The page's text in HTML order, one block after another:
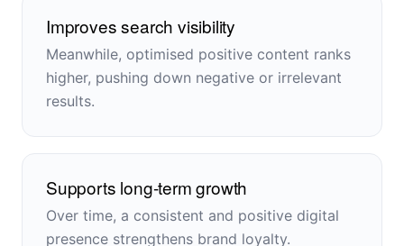
Improves search visibility
Meanwhile, optimised positive content ranks
higher, pushing down negative or irrelevant
results.
Supports long-term growth
Over time, a consistent and positive digital
presence strengthens brand loyalty.